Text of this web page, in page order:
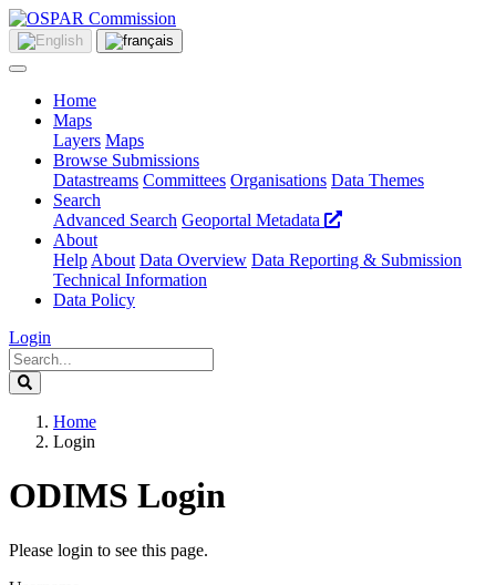
Home
Maps
Layers Maps
Browse Submissions
Datastreams Committees Organisations Data Themes
Search
Advanced Search Geoportal Metadata
About
Help About Data Overview Data Reporting & Submission
Technical Information
Data Policy
Login
Home
Login
ODIMS Login
Please login to see this page.